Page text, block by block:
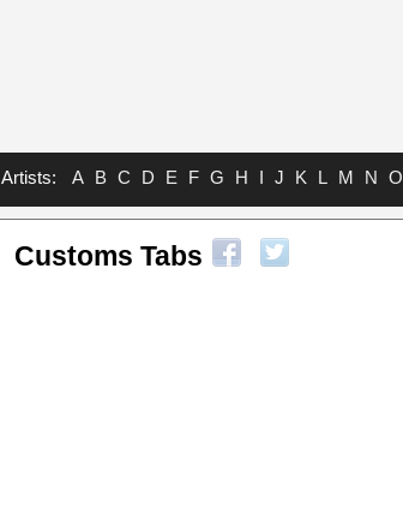
Artists: A B C D E F G H I J K L M N O
Customs Tabs